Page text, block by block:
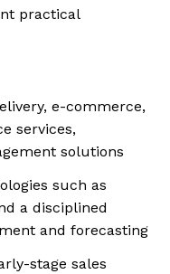
practical
e-commerce,
services,
solutions
such as
a disciplined
and forecasting
stage sales